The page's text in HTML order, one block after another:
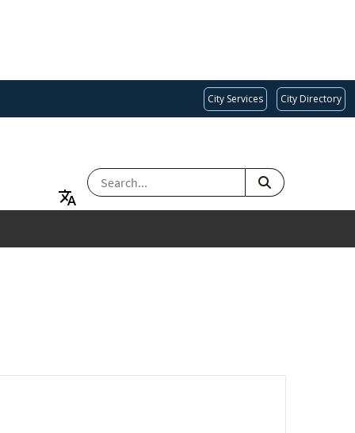
City Services City Directory
SEARCH